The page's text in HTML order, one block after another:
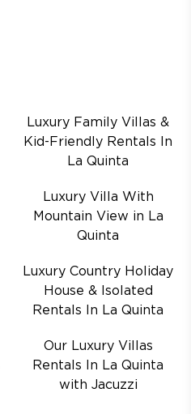
Luxury Family Villas &
Kid-Friendly Rentals In
La Quinta
Luxury Villa With
Mountain View in La
Quinta
Luxury Country Holiday
House & Isolated
Rentals In La Quinta
Our Luxury Villas
Rentals In La Quinta
with Jacuzzi